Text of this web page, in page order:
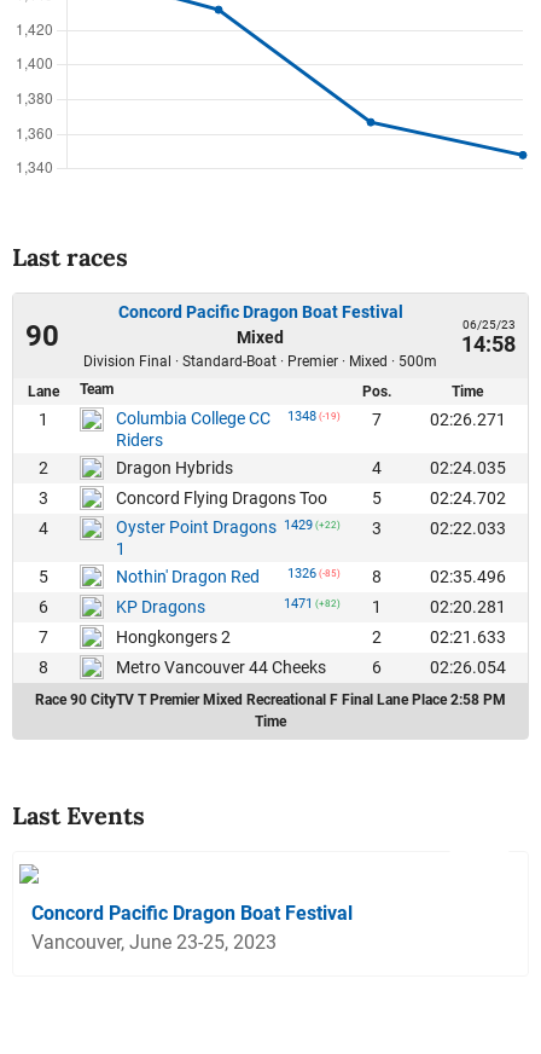
Last races
90
Concord Pacific Dragon Boat Festival
Mixed
Division Final · Standard-Boat · Premier · Mixed · 500m
06/25/23
14:58
Lane Team Pos. Time
1
Columbia College CC
Riders
1348 (-19) 7 02:26.271
2 Dragon Hybrids 4
02:24.035
3
Concord Flying Dragons Too 5
02:24.702
4
Oyster Point Dragons
1
1429 (+22) 3 02:22.033
5 Nothin' Dragon Red 1326 (-85) 8
02:35.496
6
KP Dragons 1471 (+82) 1
02:20.281
7
Hongkongers 2 2
02:21.633
8
Metro Vancouver 44 Cheeks 6 02:26.054
Race 90 CityTV T Premier Mixed Recreational F Final Lane Place 2:58 PM
Time
Last Events
Concord Pacific Dragon Boat Festival
Vancouver, June 23-25, 2023